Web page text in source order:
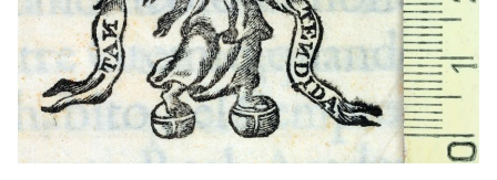
1559 - 1590 Frankfurt am Main (Germany)